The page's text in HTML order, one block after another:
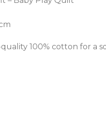
100% cotton for a